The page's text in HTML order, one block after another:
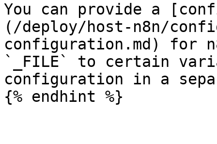
You can provide a
(/deploy/host-n8n/
configuration.md) for
`_FILE` to certain
configuration in a